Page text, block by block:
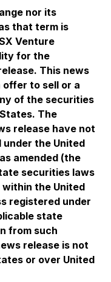
nor its
that term is
Venture
for the
This news
to sell or a
of the securities
The
release have not
under the United
amended (the
securities laws
the United
registered under
state
from such
release is not
or over United